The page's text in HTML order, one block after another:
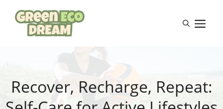
content
Recover, Recharge, Repeat: